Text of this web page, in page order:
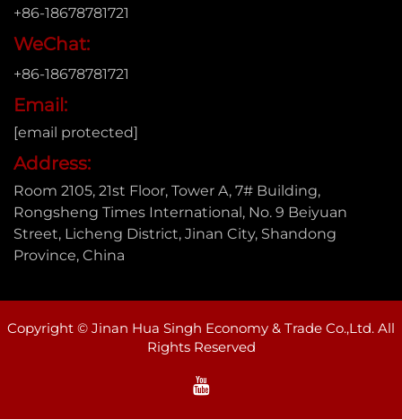
+86-18678781721
WeChat:
+86-18678781721
Email:
[email protected]
Address:
Room 2105, 21st Floor, Tower A, 7# Building,
Rongsheng Times International, No. 9 Beiyuan
Street, Licheng District, Jinan City, Shandong
Province, China
Copyright © Jinan Hua Singh Economy & Trade Co.,Ltd. All
Rights Reserved